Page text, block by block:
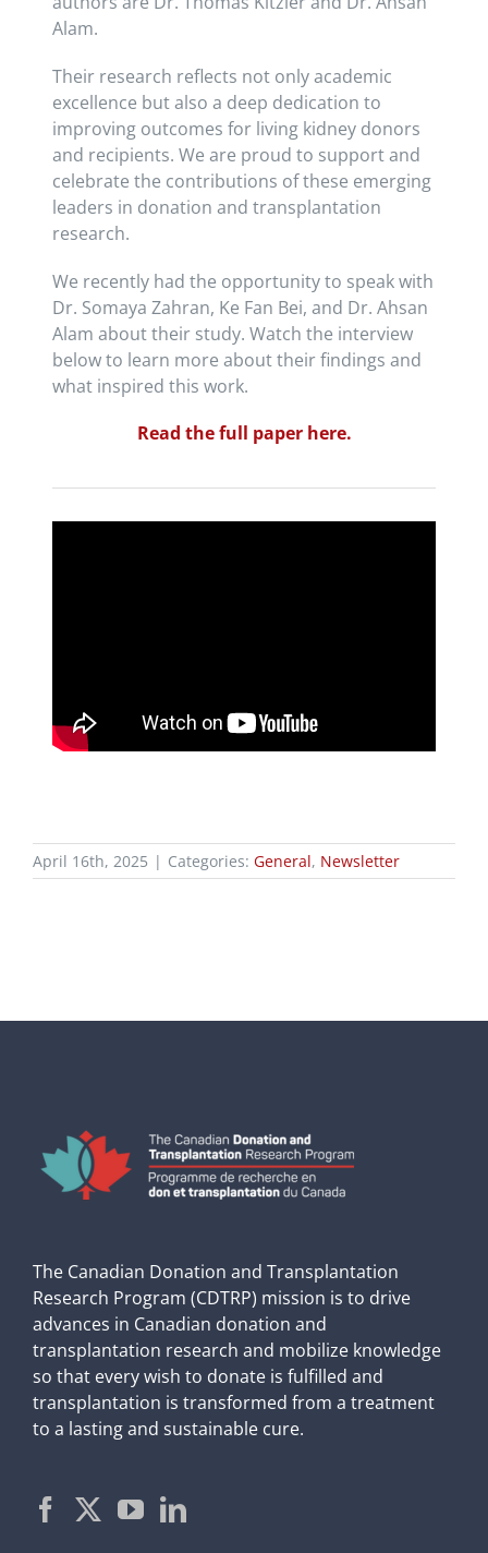
Alam.
Their research reflects not only academic
excellence but also a deep dedication to
improving outcomes for living kidney donors
and recipients. We are proud to support and
celebrate the contributions of these emerging
leaders in donation and transplantation
research.
We recently had the opportunity to speak with
Dr. Somaya Zahran, Ke Fan Bei, and Dr. Ahsan
Alam about their study. Watch the interview
below to learn more about their findings and
what inspired this work.
Read the full paper here.
April 16th, 2025 | Categories: General, Newsletter
The Canadian Donation and Transplantation
Research Program (CDTRP) mission is to drive
advances in Canadian donation and
transplantation research and mobilize knowledge
so that every wish to donate is fulfilled and
transplantation is transformed from a treatment
to a lasting and sustainable cure.